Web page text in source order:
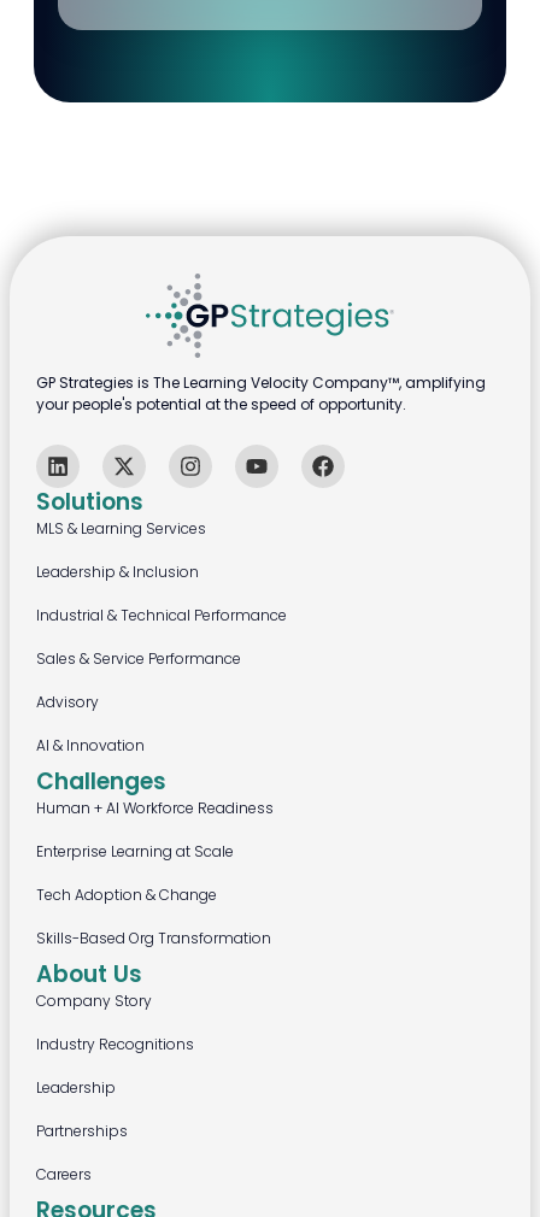
Solutions
MLS & Learning Services
Leadership & Inclusion
Industrial & Technical Performance
Sales & Service Performance
Advisory
AI & Innovation
Challenges
Human + AI Workforce Readiness
Enterprise Learning at Scale
Tech Adoption & Change
Skills-Based Org Transformation
About Us
Company Story
Industry Recognitions
Leadership
Partnerships
Careers
GP Strategies is The Learning Velocity Company™, amplifying
your people's potential at the speed of opportunity.